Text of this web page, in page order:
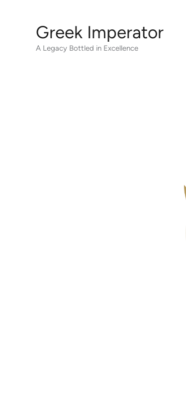
Greek Imperator
A Legacy Bottled in Excellence